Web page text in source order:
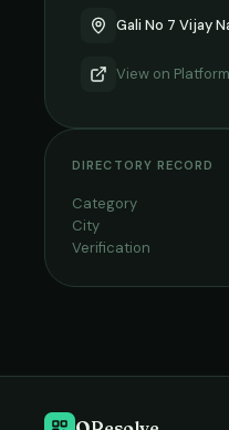
Gali No 7 Vijay
View on Platform
DIRECTORY RECORD
Category
City
Verification